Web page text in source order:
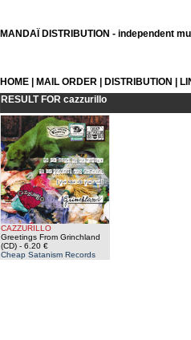
MANDAÏ DISTRIBUTION - independent
HOME MAIL ORDER DISTRIBUTION
RESULT FOR cazzurillo
CAZZURILLO
Greetings From Grinchland
(CD) - 6.20 €
Cheap Satanism Records